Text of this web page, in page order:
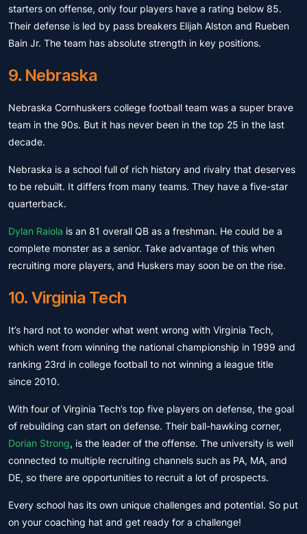
starters on offense, only four players have a rating below 85.
Their defense is led by pass breakers Elijah Alston and Rueben
Bain Jr. The team has absolute strength in key positions.
9. Nebraska
Nebraska Cornhuskers college football team was a super brave
team in the 90s. But it has never been in the top 25 in the last
decade.
Nebraska is a school full of rich history and rivalry that deserves
to be rebuilt. It differs from many teams. They have a five-star
quarterback.
Dylan Raiola is an 81 overall QB as a freshman. He could be a
complete monster as a senior. Take advantage of this when
recruiting more players, and Huskers may soon be on the rise.
10. Virginia Tech
It’s hard not to wonder what went wrong with Virginia Tech,
which went from winning the national championship in 1999 and
ranking 23rd in college football to not winning a league title
since 2010.
With four of Virginia Tech’s top five players on defense, the goal
of rebuilding can start on defense. Their ball-hawking corner,
Dorian Strong, is the leader of the offense. The university is well
connected to multiple recruiting channels such as PA, MA, and
DE, so there are opportunities to recruit a lot of prospects.
Every school has its own unique challenges and potential. So put
on your coaching hat and get ready for a challenge!